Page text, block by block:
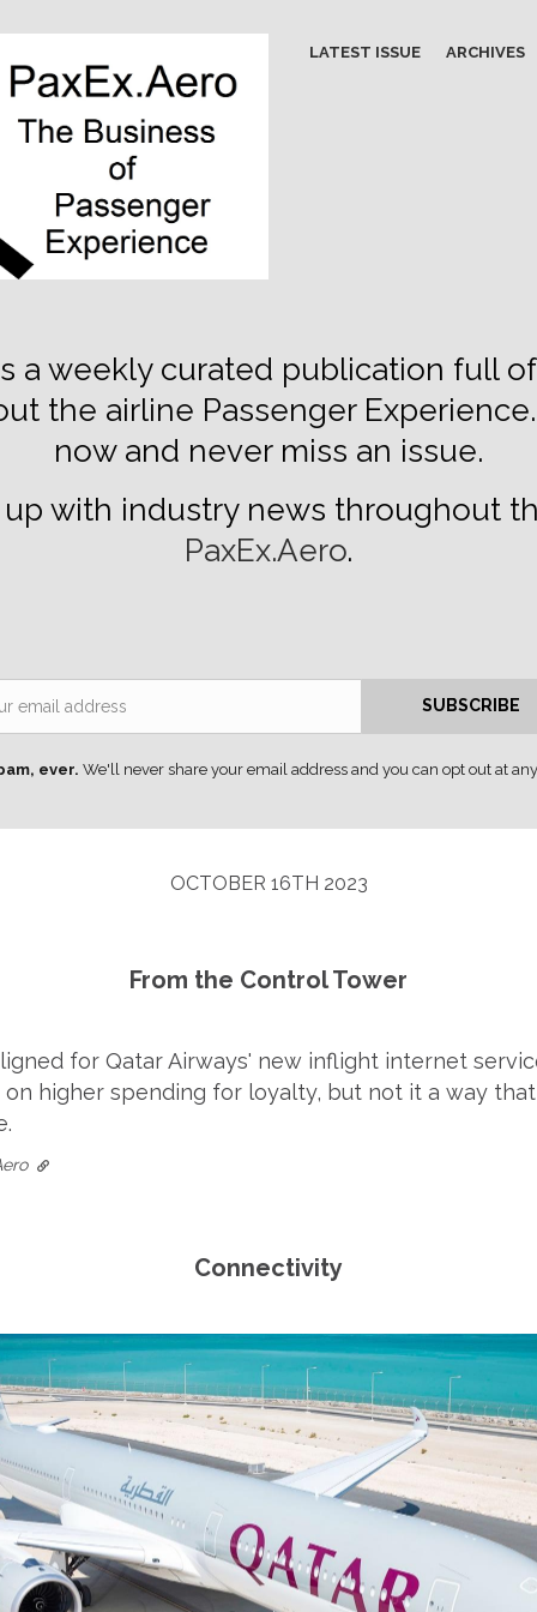
LATEST ISSUE ARCHIVES
a weekly curated publication full
the airline Passenger
now and never miss an issue.
with industry news throughout
PaxEx.Aero.
SUBSCRIBE
ever. We'll never share your email address and you can opt out at
OCTOBER 16TH 2023
From the Control Tower
for Qatar Airways' new inflight internet
higher spending for loyalty, but not it a way
Connectivity